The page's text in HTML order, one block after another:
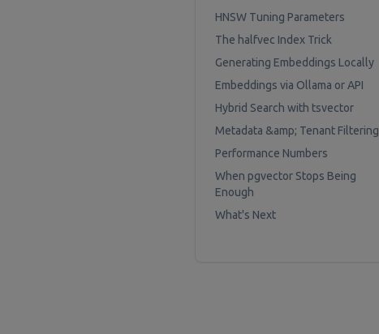
HNSW Tuning Parameters
The halfvec Index Trick
Generating Embeddings Locally
Embeddings via Ollama or API
Hybrid Search with tsvector
Metadata &amp; Tenant Filtering
Performance Numbers
When pgvector Stops Being
Enough
What's Next